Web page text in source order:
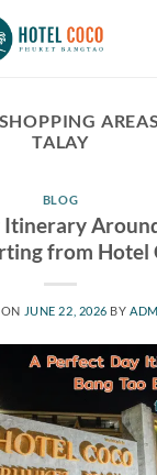
SHOPPING
TALAY
BLOG
from Hotel
JUNE 22, 2026 BY